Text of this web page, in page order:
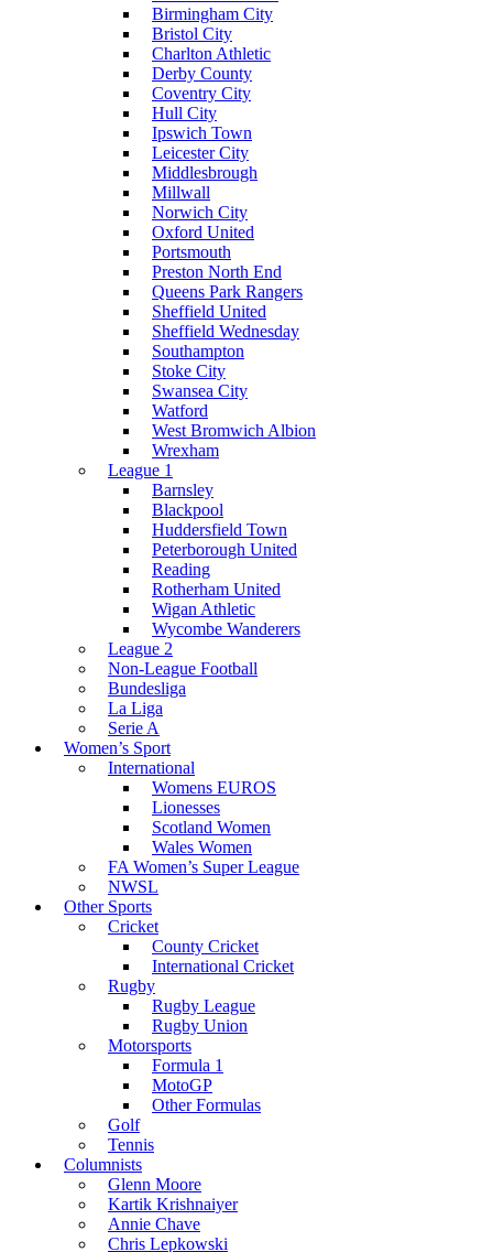
Birmingham City
Bristol City
Charlton Athletic
Derby County
Coventry City
Hull City
Ipswich Town
Leicester City
Middlesbrough
Millwall
Norwich City
Oxford United
Portsmouth
Preston North End
Queens Park Rangers
Sheffield United
Sheffield Wednesday
Southampton
Stoke City
Swansea City
Watford
West Bromwich Albion
Wrexham
League 1
Barnsley
Blackpool
Huddersfield Town
Peterborough United
Reading
Rotherham United
Wigan Athletic
Wycombe Wanderers
League 2
Non-League Football
Bundesliga
La Liga
Serie A
Women’s Sport
International
Womens EUROS
Lionesses
Scotland Women
Wales Women
FA Women’s Super League
NWSL
Other Sports
Cricket
County Cricket
International Cricket
Rugby
Rugby League
Rugby Union
Motorsports
Formula 1
MotoGP
Other Formulas
Golf
Tennis
Columnists
Glenn Moore
Kartik Krishnaiyer
Annie Chave
Chris Lepkowski